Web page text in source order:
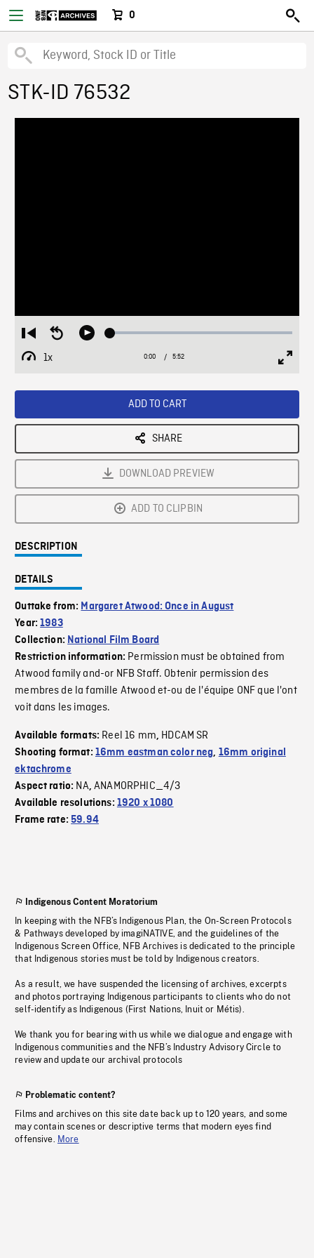
0
STK-ID 76532
Restart
from
beginning
Seek
Play Loaded:
1x
Playback
Current
0:00 / Duration
5:52
ADD TO CART
SHARE
DOWNLOAD PREVIEW
ADD TO CLIPBIN
DESCRIPTION
DETAILS
Outtake from: Margaret Atwood: Once in August
Year:1983
Collection: National Film Board
Restriction information: Permission must be obtained from
Atwood family and-or NFB Staff. Obtenir permission des
membres de la famille Atwood et-ou de l'équipe ONF que l'ont
voit dans les images.
Available formats: Reel 16 mm, HDCAM SR
Shooting format: 16mm eastman color neg, 16mm original
ektachrome
Aspect ratio: NA,ANAMORPHIC_4/3
Available resolutions: 1920 x 1080
Frame rate:59.94
Indigenous Content Moratorium
In keeping with the NFB’s Indigenous Plan, the On-Screen Protocols
& Pathways developed by imagiNATIVE, and the guidelines of the
Indigenous Screen Office, NFB Archives is dedicated to the principle
that Indigenous stories must be told by Indigenous creators.
As a result, we have suspended the licensing of archives, excerpts
and photos portraying Indigenous participants to clients who do not
self-identify as Indigenous (First Nations, Inuit or Métis).
We thank you for bearing with us while we dialogue and engage with
Indigenous communities and the NFB’s Industry Advisory Circle to
review and update our archival protocols
Problematic content?
Films and archives on this site date back up to 120 years, and some
may contain scenes or descriptive terms that modern eyes find
offensive. More